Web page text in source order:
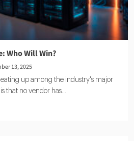
Who Will Win?
13, 2025
up among the industry's major
that no vendor has...